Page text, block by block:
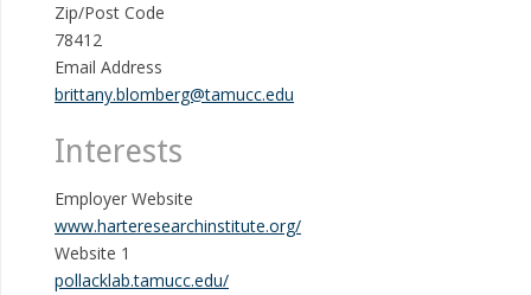
Zip/Post Code
78412
Email Address
brittany.blomberg@tamucc.edu
Interests
Employer Website
www.harteresearchinstitute.org/
Website 1
pollacklab.tamucc.edu/